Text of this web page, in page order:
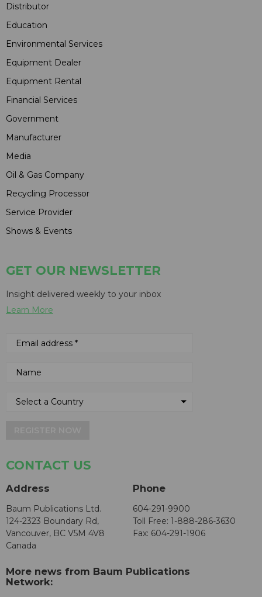
Distributor
Education
Environmental Services
Equipment Dealer
Equipment Rental
Financial Services
Government
Manufacturer
Media
Oil & Gas Company
Recycling Processor
Service Provider
Shows & Events
GET OUR NEWSLETTER
Insight delivered weekly to your inbox
Learn More
CONTACT US
Address
Baum Publications Ltd.
124-2323 Boundary Rd,
Vancouver, BC V5M 4V8
Canada
Phone
604-291-9900
Toll Free: 1-888-286-3630
Fax: 604-291-1906
More news from Baum Publications
Network: